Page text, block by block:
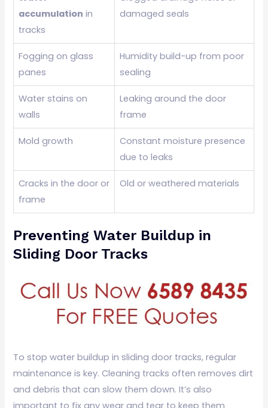
accumulation in
tracks
damaged seals
Fogging on glass
panes
Humidity build-up from poor
sealing
Water stains on
walls
Leaking around the door
frame
Mold growth
Constant moisture presence
due to leaks
Cracks in the door or
frame
Old or weathered materials
Preventing Water Buildup in
Sliding Door Tracks
To stop water buildup in sliding door tracks, regular
maintenance is key. Cleaning tracks often removes dirt
and debris that can slow them down. It’s also
important to fix any wear and tear to keep them